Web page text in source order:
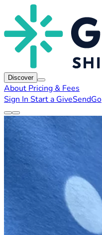
Discover
About Pricing & Fees
Sign In Start a GiveSendGo